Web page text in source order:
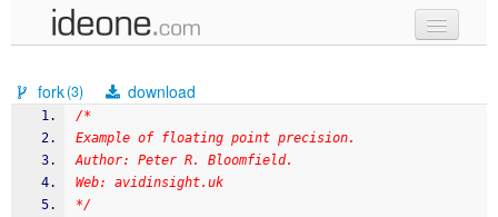
samples
recent codes
sign in
fork(3) download
/*
Example of floating point precision.
Author: Peter R. Bloomfield.
Web: avidinsight.uk
*/